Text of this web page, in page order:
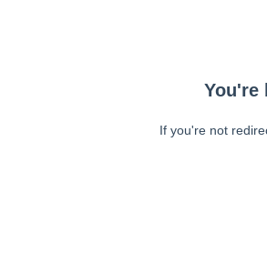
You're
If you're not